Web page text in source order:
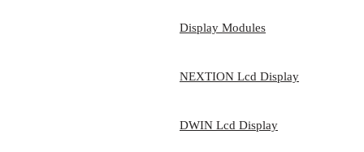
Display Modules
NEXTION Lcd Display
DWIN Lcd Display